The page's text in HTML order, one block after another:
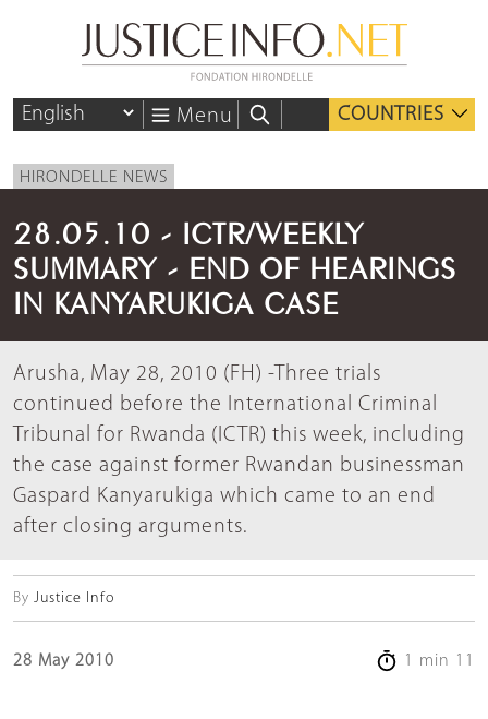
Menu COUNTRIES
HIRONDELLE NEWS
28.05.10 - ICTR/WEEKLY
SUMMARY - END OF HEARINGS
IN KANYARUKIGA CASE
Arusha, May 28, 2010 (FH) -Three trials
continued before the International Criminal
Tribunal for Rwanda (ICTR) this week, including
the case against former Rwandan businessman
Gaspard Kanyarukiga which came to an end
after closing arguments.
By Justice Info
28 May 2010 1 min 11